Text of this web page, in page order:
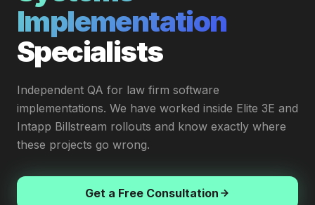
Implementation
Specialists
Independent QA for law firm software
implementations. We have worked inside Elite 3E and
Intapp Billstream rollouts and know exactly where
these projects go wrong.
Get a Free Consultation